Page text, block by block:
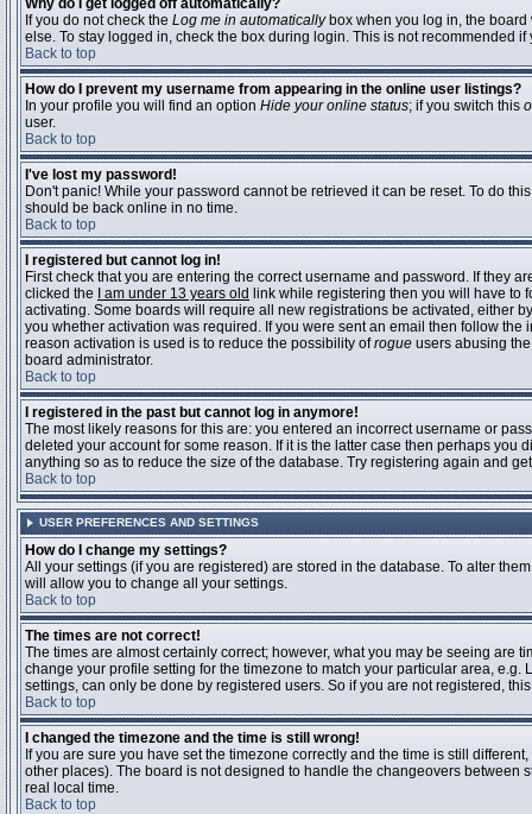
Why do I get logged off automatically?
If you do not check the Log me in automaticallybox when you log in, the board
else. To stay logged in, check the box during login. This is not recommended
Back to top
How do I prevent my username from appearing in the online user listings?
In your profile you will find an option Hide your online status; if you switch this
user.
Back to top
I've lost my password!
Don't panic! While your password cannot be retrieved it can be reset. To do
should be back online in no time.
Back to top
I registered but cannot log in!
First check that you are entering the correct username and password. If they
clicked the
I am under 13 years old link while registering then you will have to
activating. Some boards will require all new registrations be activated, either
you whether activation was required. If you were sent an email then follow
reason activation is used is to reduce the possibility ofrogue users abusing
board administrator.
Back to top
I registered in the past but cannot log in anymore!
The most likely reasons for this are: you entered an incorrect username or
deleted your account for some reason. If it is the latter case then perhaps
anything so as to reduce the size of the database. Try registering again and
Back to top
USER PREFERENCES AND SETTINGS
How do I change my settings?
All your settings (if you are registered) are stored in the database. To alter
will allow you to change all your settings.
Back to top
The times are not correct!
The times are almost certainly correct; however, what you may be seeing are
change your profile setting for the timezone to match your particular area,
settings, can only be done by registered users. So if you are not registered,
Back to top
I changed the timezone and the time is still wrong!
If you are sure you have set the timezone correctly and the time is still
other places). The board is not designed to handle the changeovers between
real local time.
Back to top